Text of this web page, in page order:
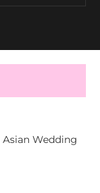
Wedding